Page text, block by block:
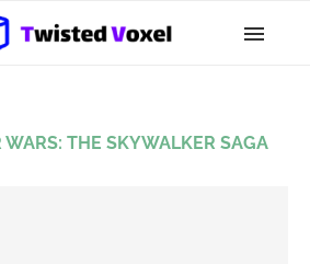
WARS: THE SKYWALKER SAGA